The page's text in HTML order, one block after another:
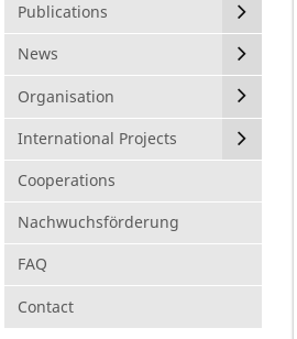
Publications
News
Organisation
International Projects
Cooperations
Nachwuchsförderung
FAQ
Contact